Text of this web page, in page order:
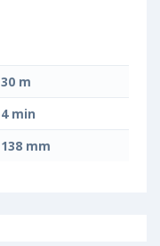
30 m
4 min
138 mm